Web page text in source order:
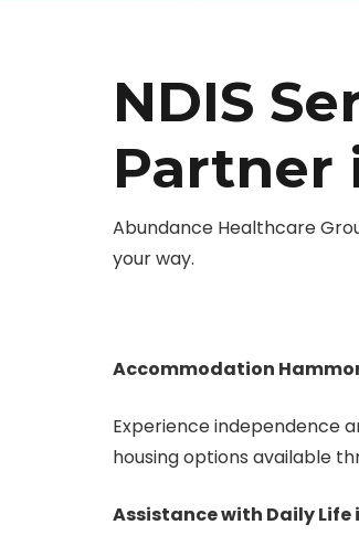
NDIS
Partner
Abundance Healthcare
your way.
Accommodation
Experience independence
housing options available
Assistance with Daily Life